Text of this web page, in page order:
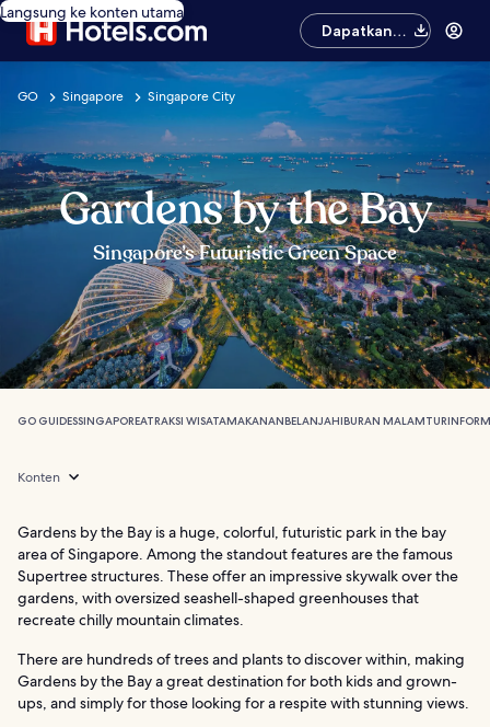
Langsung ke konten utama
Dapatkan
aplikasinya
GO Singapore Singapore City
Gardens by the Bay
Singapore’s Futuristic Green Space
GO GUIDESSINGAPOREATRAKSI WISATAMAKANANBELANJAHIBURAN MALAMTUR
Konten
Gardens by the Bay is a huge, colorful, futuristic park in the bay
area of Singapore. Among the standout features are the famous
Supertree structures. These offer an impressive skywalk over the
gardens, with oversized seashell-shaped greenhouses that
recreate chilly mountain climates.
There are hundreds of trees and plants to discover within, making
Gardens by the Bay a great destination for both kids and grown-
ups, and simply for those looking for a respite with stunning views.